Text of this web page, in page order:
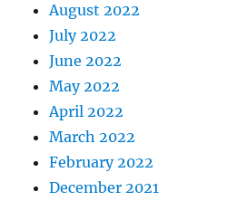
August 2022
July 2022
June 2022
May 2022
April 2022
March 2022
February 2022
December 2021